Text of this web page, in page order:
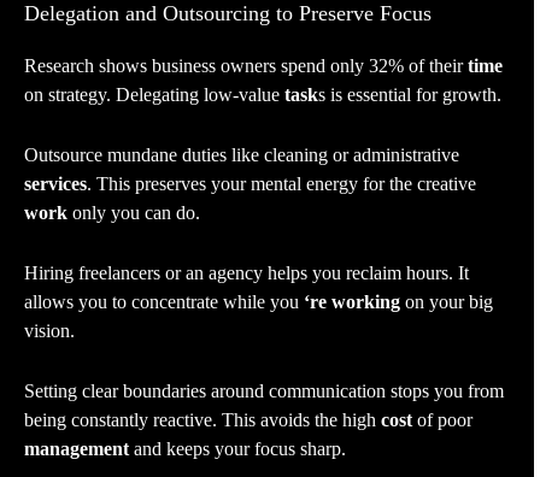
Delegation and Outsourcing to Preserve Focus
Research shows business owners spend only 32% of theirtime
on strategy. Delegating low-value tasks is essential for growth.
Outsource mundane duties like cleaning or administrative
services. This preserves your mental energy for the creative
work only you can do.
Hiring freelancers or an agency helps you reclaim hours. It
allows you to concentrate while you ‘re working on your big
vision.
Setting clear boundaries around communication stops you from
being constantly reactive. This avoids the high cost of poor
management and keeps your focus sharp.